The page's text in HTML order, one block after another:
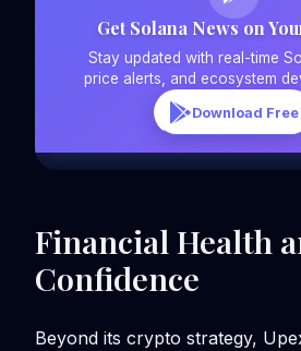
Get Solana News on
Stay updated with real-time
price alerts, and ecosystem
Download Free
Financial Health
Confidence
Beyond its crypto strategy,